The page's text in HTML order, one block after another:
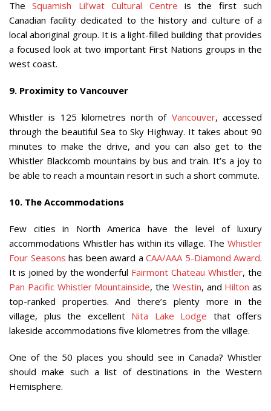
TheSquamish Lil’wat Cultural Centre is the first such
Canadian facility dedicated to the history and culture of a
local aboriginal group. It is a light-filled building that provides
a focused look at two important First Nations groups in the
west coast.
9. Proximity to Vancouver
Whistler is 125 kilometres north of Vancouver, accessed
through the beautiful Sea to Sky Highway. It takes about 90
minutes to make the drive, and you can also get to the
Whistler Blackcomb mountains by bus and train. It’s a joy to
be able to reach a mountain resort in such a short commute.
10. The Accommodations
Few cities in North America have the level of luxury
accommodations Whistler has within its village. The Whistler
Four Seasons has been award a CAA/AAA 5-Diamond Award.
It is joined by the wonderful Fairmont Chateau Whistler, the
Pan Pacific Whistler Mountainside, the Westin, and Hilton as
top-ranked properties. And there’s plenty more in the
village, plus the excellent Nita Lake Lodge that offers
lakeside accommodations five kilometres from the village.
One of the 50 places you should see in Canada? Whistler
should make such a list of destinations in the Western
Hemisphere.